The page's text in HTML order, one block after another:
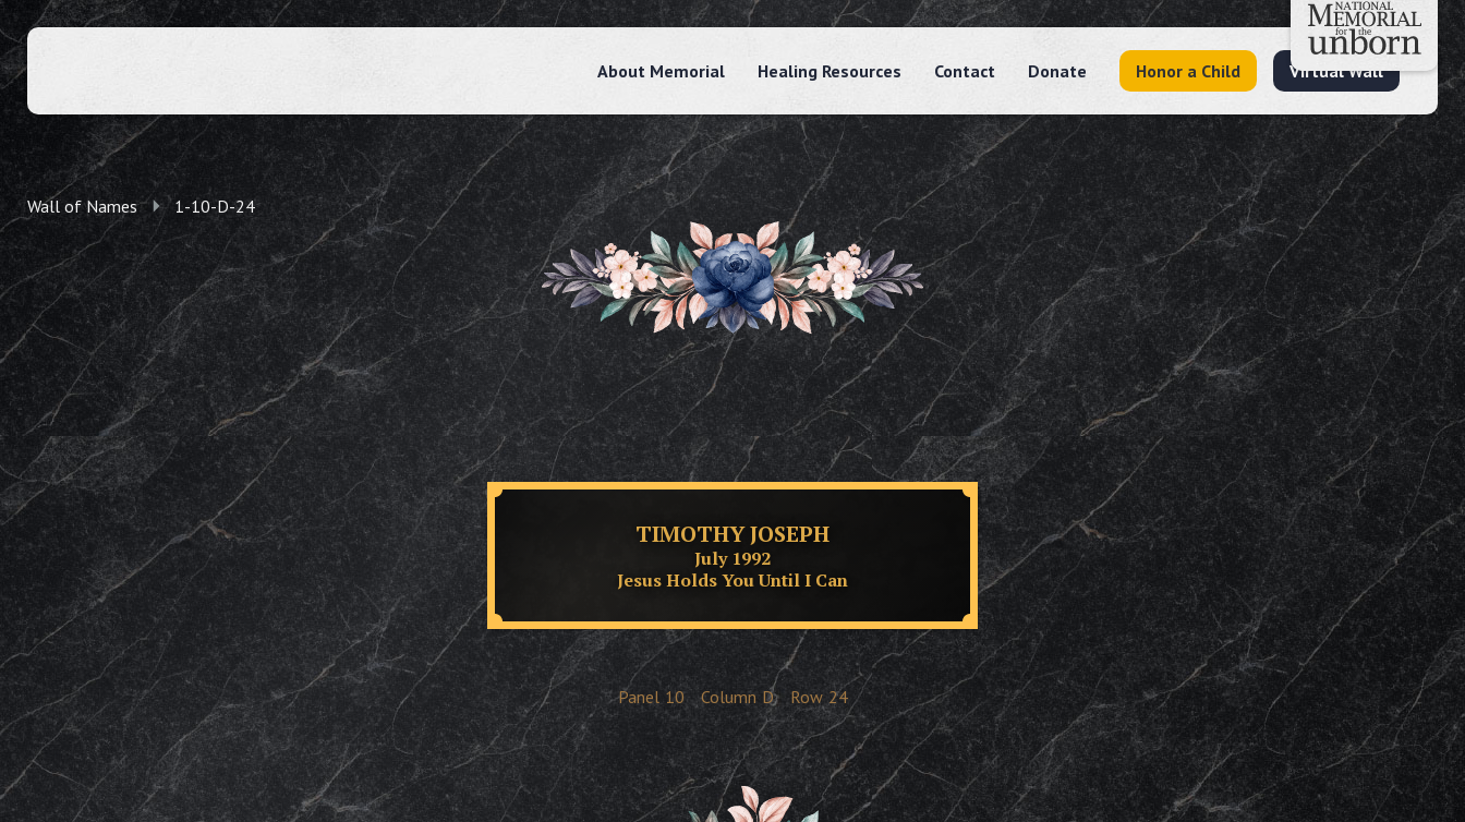
About Memorial Healing Resources Contact Donate Honor a Child Virtual Wall
Wall of Names 1-10-D-24
TIMOTHY JOSEPH
July 1992
Jesus Holds You Until I Can
Panel 10 Column D Row 24